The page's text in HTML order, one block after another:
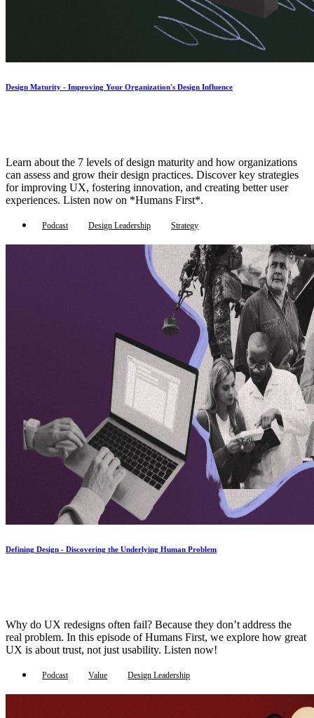
Design Maturity - Improving Your Organization's Design Influence
Learn about the 7 levels of design maturity and how organizations
can assess and grow their design practices. Discover key strategies
for improving UX, fostering innovation, and creating better user
experiences. Listen now on *Humans First*.
Podcast Design Leadership Strategy
Defining Design - Discovering the Underlying Human Problem
Why do UX redesigns often fail? Because they don’t address the
real problem. In this episode of Humans First, we explore how great
UX is about trust, not just usability. Listen now!
Podcast Value Design Leadership